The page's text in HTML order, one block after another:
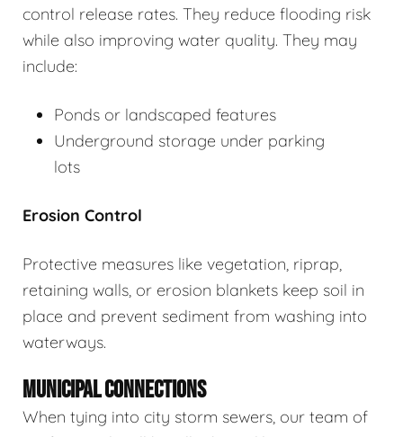
control release rates. They reduce flooding risk
while also improving water quality. They may
include:
Ponds or landscaped features
Underground storage under parking
lots
Erosion Control
Protective measures like vegetation, riprap,
retaining walls, or erosion blankets keep soil in
place and prevent sediment from washing into
waterways.
MUNICIPAL CONNECTIONS
When tying into city storm sewers, our team of